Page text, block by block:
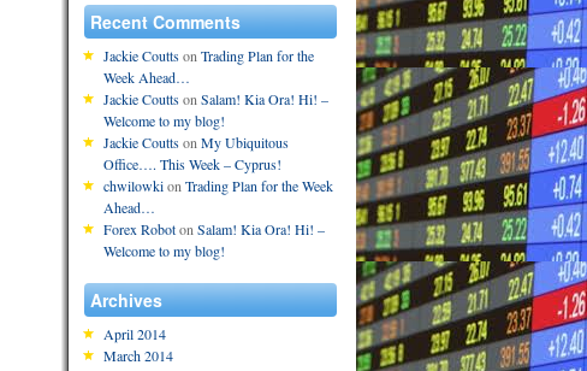
Recent Comments
Jackie Couttson Trading Plan for the
Week Ahead…
Jackie Couttson Salam! Kia Ora! Hi! –
Welcome to my blog!
Jackie Couttson My Ubiquitous
Office…. This Week – Cyprus!
chwilowkion Trading Plan for the Week
Ahead…
Forex Roboton Salam! Kia Ora! Hi! –
Welcome to my blog!
Archives
April 2014
March 2014